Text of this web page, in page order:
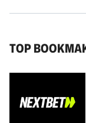
TOP